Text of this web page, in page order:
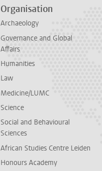
Organisation
Archaeology
Governance and Global
Affairs
Humanities
Law
Medicine/LUMC
Science
Social and Behavioural
Sciences
African Studies Centre Leiden
Honours Academy